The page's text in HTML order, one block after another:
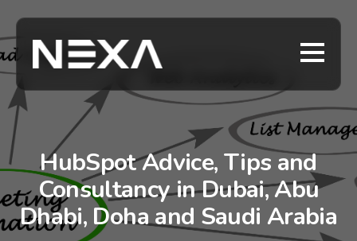
HubSpot Advice, Tips and
Consultancy in Dubai, Abu
Dhabi, Doha and Saudi Arabia